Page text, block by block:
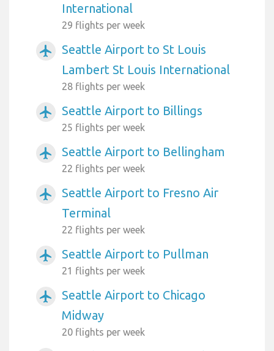
International
29 flights per week
airplanemode_active
Seattle Airport to St Louis
Lambert St Louis International
28 flights per week
airplanemode_active Seattle Airport to Billings
25 flights per week
airplanemode_active Seattle Airport to Bellingham
22 flights per week
airplanemode_active
Seattle Airport to Fresno Air
Terminal
22 flights per week
airplanemode_active Seattle Airport to Pullman
21 flights per week
airplanemode_active
Seattle Airport to Chicago
Midway
20 flights per week